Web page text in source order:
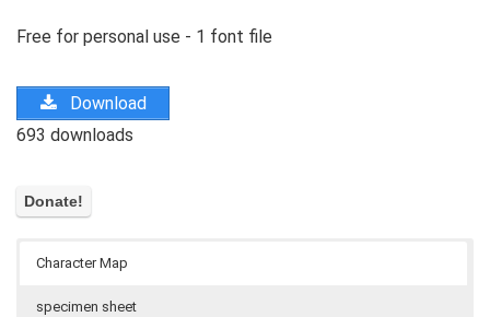
Free for personal use - 1 font file
Download
693 downloads
Character Map
specimen sheet